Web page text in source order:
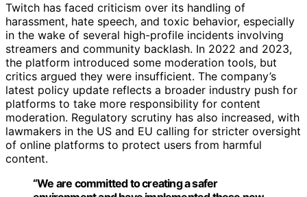
Twitch has faced criticism over its handling of
harassment, hate speech, and toxic behavior, especially
in the wake of several high-profile incidents involving
streamers and community backlash. In 2022 and 2023,
the platform introduced some moderation tools, but
critics argued they were insufficient. The company’s
latest policy update reflects a broader industry push for
platforms to take more responsibility for content
moderation. Regulatory scrutiny has also increased, with
lawmakers in the US and EU calling for stricter oversight
of online platforms to protect users from harmful
content.
“We are committed to creating a safer